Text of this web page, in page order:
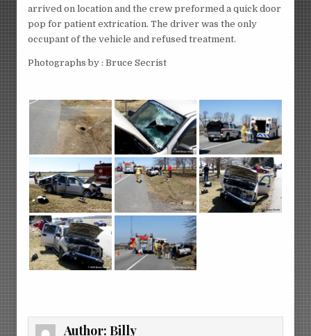
arrived on location and the crew preformed a quick door
pop for patient extrication. The driver was the only
occupant of the vehicle and refused treatment.
Photographs by : Bruce Secrist
Author:Billy